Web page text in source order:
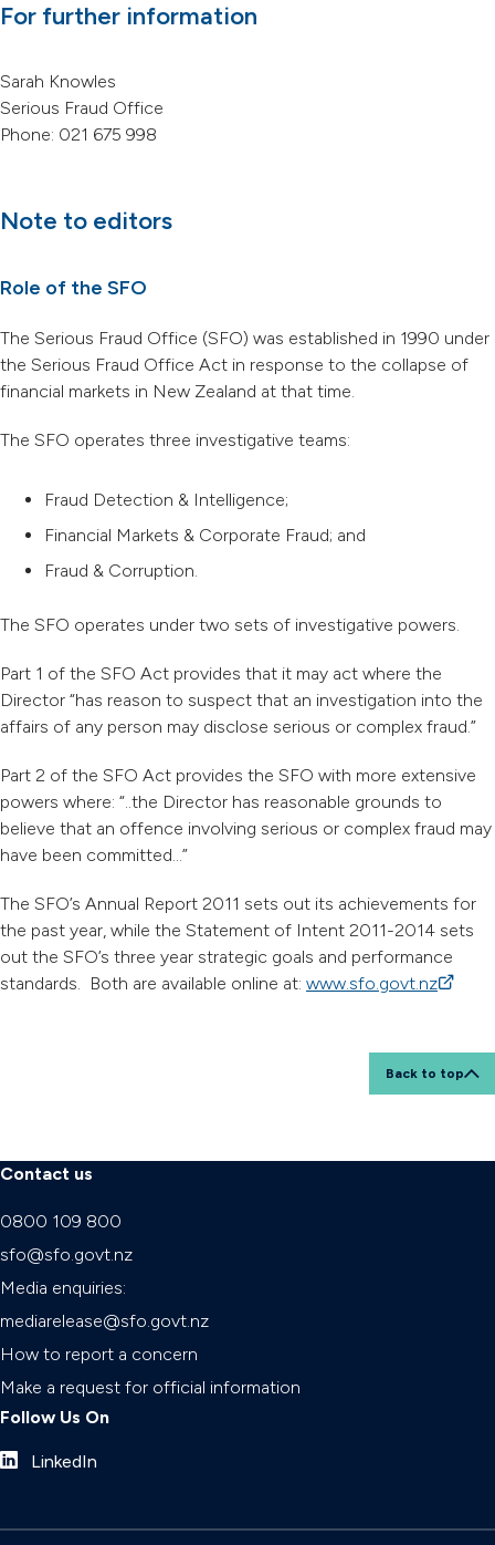
For further information
Sarah Knowles
Serious Fraud Office
Phone: 021 675 998
Note to editors
Role of the SFO
The Serious Fraud Office (SFO) was established in 1990 under
the Serious Fraud Office Act in response to the collapse of
financial markets in New Zealand at that time.
The SFO operates three investigative teams:
Fraud Detection & Intelligence;
Financial Markets & Corporate Fraud; and
Fraud & Corruption.
The SFO operates under two sets of investigative powers.
Part 1 of the SFO Act provides that it may act where the
Director “has reason to suspect that an investigation into the
affairs of any person may disclose serious or complex fraud.”
Part 2 of the SFO Act provides the SFO with more extensive
powers where: “..the Director has reasonable grounds to
believe that an offence involving serious or complex fraud may
have been committed…”
The SFO’s Annual Report 2011 sets out its achievements for
the past year, while the Statement of Intent 2011-2014 sets
out the SFO’s three year strategic goals and performance
standards. Both are available online at: www.sfo.govt.nz
Back to top
Contact us
0800 109 800
sfo@sfo.govt.nz
Media enquiries:
mediarelease@sfo.govt.nz
How to report a concern
Make a request for official information
Follow Us On
LinkedIn